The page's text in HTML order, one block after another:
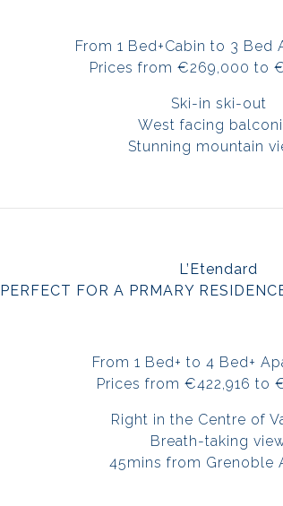
From 1 Bed+Cabin to 3 Bed
Prices from €269,000 to
Ski-in ski-out
West facing
Stunning mountain
L’Etendard
PERFECT FOR A PRMARY
From 1 Bed+ to 4 Bed+
Prices from €422,916 to
Right in the Centre of
Breath-taking
45mins from Grenoble